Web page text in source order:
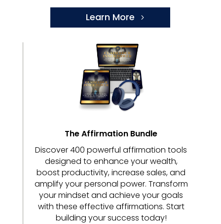
Learn More
The Affirmation Bundle
Discover 400 powerful affirmation tools
designed to enhance your wealth,
boost productivity, increase sales, and
amplify your personal power. Transform
your mindset and achieve your goals
with these effective affirmations. Start
building your success today!